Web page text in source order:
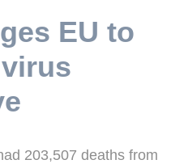
EU to
203,507 deaths from